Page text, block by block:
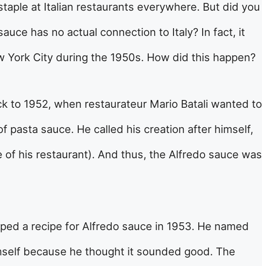
at Italian restaurants everywhere. But did you
has no actual connection to Italy? In fact, it
York City during the 1950s. How did this happen?
to 1952, when restaurateur Mario Batali wanted to
pasta sauce. He called his creation after himself,
of his restaurant). And thus, the Alfredo sauce was
a recipe for Alfredo sauce in 1953. He named
because he thought it sounded good. The